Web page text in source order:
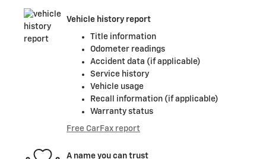
Vehicle history report
Title information
Odometer readings
Accident data (if applicable)
Service history
Vehicle usage
Recall information (if applicable)
Warranty status
Free CarFax report
A name you can trust